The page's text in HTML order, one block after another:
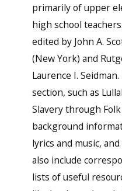
primarily of upper
high school
edited by John A.
(New York) and
Laurence I.
section, such as
Slavery through
background
lyrics and music,
also include
lists of useful